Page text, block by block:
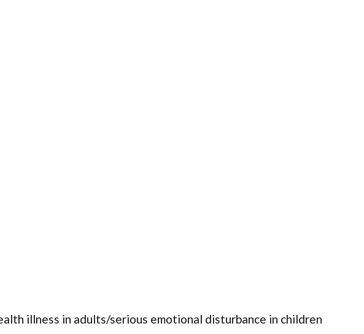
illness in adults/serious emotional disturbance in children